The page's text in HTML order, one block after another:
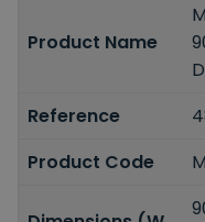
Product Name
Reference
Product Code